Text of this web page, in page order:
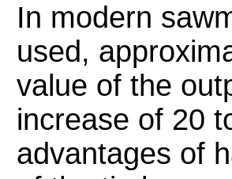
In modern
used,
value of the
increase of 20
advantages of